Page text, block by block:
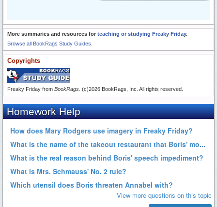
More summaries and resources for teaching or studying Freaky Friday.
Browse all BookRags Study Guides.
Copyrights
Freaky Friday from BookRags . (c)2026 BookRags, Inc. All rights reserved.